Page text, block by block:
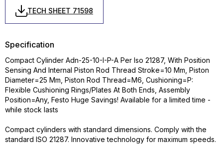
TECH SHEET 71598
Specification
Compact Cylinder Adn-25-10-I-P-A Per Iso 21287, With Position
Sensing And Internal Piston Rod Thread Stroke=10 Mm, Piston
Diameter=25 Mm, Piston Rod Thread=M6, Cushioning=P:
Flexible Cushioning Rings/Plates At Both Ends, Assembly
Position=Any, Festo Huge Savings! Available for a limited time -
while stock lasts
Compact cylinders with standard dimensions. Comply with the
standard ISO 21287. Innovative technology for maximum speeds.